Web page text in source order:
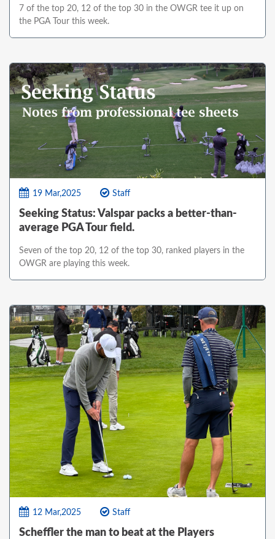
7 of the top 20, 12 of the top 30 in the OWGR tee it up on
the PGA Tour this week.
19 Mar,2025 Staff
Seeking Status: Valspar packs a better-than-
average PGA Tour field.
Seven of the top 20, 12 of the top 30, ranked players in the
OWGR are playing this week.
12 Mar,2025 Staff
Scheffler the man to beat at the Players